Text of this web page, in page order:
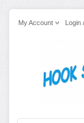
My Account Login